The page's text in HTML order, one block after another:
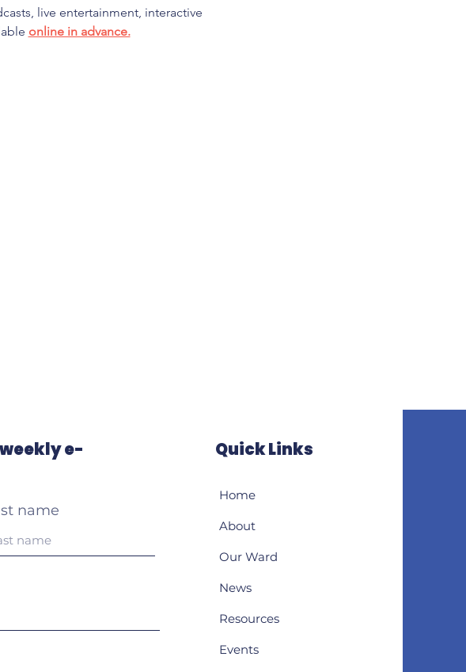
live entertainment, interactive
online in advance.
e-
name
Quick Links
Home
About
Our Ward
News
Resources
Events